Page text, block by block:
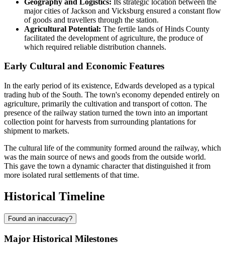
major cities of Jackson and Vicksburg ensured a constant flow
of goods and travellers through the station.
Agricultural Potential: The fertile lands of Hinds County
facilitated the development of agriculture, the produce of
which required reliable distribution channels.
Early Cultural and Economic Features
In the early period of its existence, Edwards developed as a typical
trading hub of the South. The town's economy depended entirely on
agriculture, primarily the cultivation and transport of cotton. The
presence of the railway station turned the town into an important
collection point for harvests from surrounding plantations for
shipment to markets.
The cultural life of the community formed around the railway, which
was the main source of news and goods from the outside world.
This gave the town a dynamic character that distinguished it from
more isolated rural settlements of that time.
Historical Timeline
Found an inaccuracy?
Major Historical Milestones